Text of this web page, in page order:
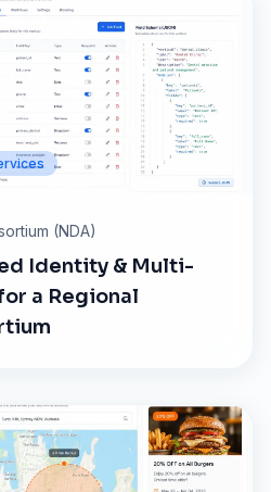
(NDA)
Identity & Multi-
a Regional